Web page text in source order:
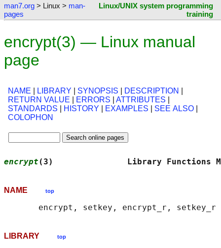
man7.org > Linux > man-
pages
Linux/UNIX system programming
training
encrypt(3) — Linux manual
page
NAME LIBRARY SYNOPSIS DESCRIPTION
RETURN VALUE
ERRORS ATTRIBUTES
STANDARDS
HISTORY EXAMPLES SEE ALSO
COLOPHON
encrypt (3)               Library
NAME top
LIBRARY top